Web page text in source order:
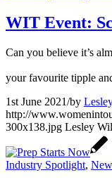
WIT Event:
Can you believe it’s
your favourite tipple
1st June 2021/by
http://
300x138.jpg Lesley
Industry Spotlight,